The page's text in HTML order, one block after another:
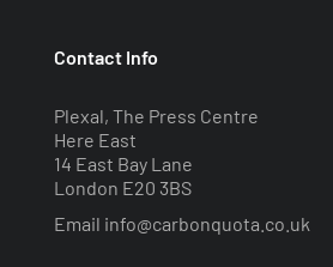
Contact Info
Plexal, The Press Centre
Here East
14 East Bay Lane
London E20 3BS
Email info@carbonquota.co.uk